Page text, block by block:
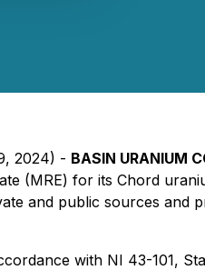
2024) - BASIN URANIUM
(MRE) for its Chord
and public sources
with NI 43-101,